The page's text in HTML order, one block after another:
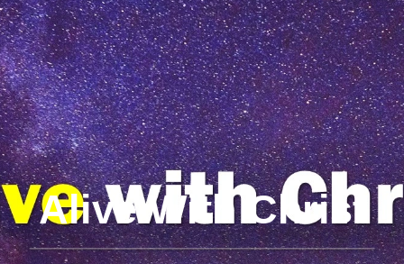
Alive With Christ